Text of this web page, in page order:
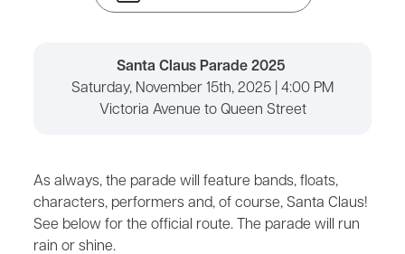
Santa Claus Parade 2025
Saturday, November 15th, 2025 | 4:00 PM
Victoria Avenue to Queen Street
As always, the parade will feature bands, floats,
characters, performers and, of course, Santa Claus!
See below for the official route. The parade will run
rain or shine.